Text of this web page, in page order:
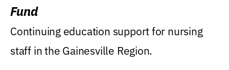
Fund
Continuing education support for nursing
staff in the Gainesville Region.